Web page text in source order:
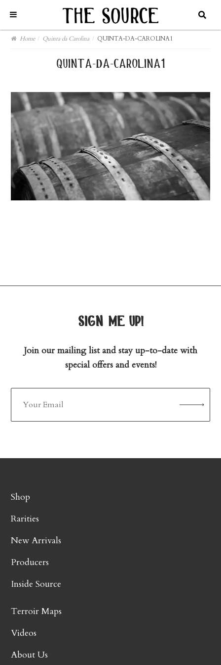
Home / Quinta da Carolina / QUINTA-DA-CAROLINA1
quinta-da-carolina1
sign me up!
Join our mailing list and stay up-to-date with
special offers and events!
Shop
Rarities
New Arrivals
Producers
Inside Source
Terroir Maps
Videos
About Us